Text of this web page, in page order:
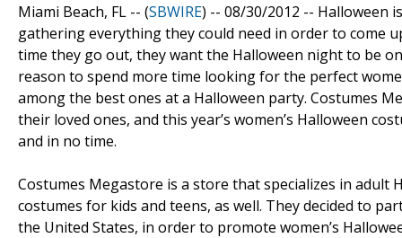
Miami Beach, FL -- (SBWIRE) -- 08/30/2012 -- Halloween
gathering everything they could need in order to come
time they go out, they want the Halloween night to be
reason to spend more time looking for the perfect
among the best ones at a Halloween party. Costumes
their loved ones, and this year’s women’s Halloween
and in no time.
Costumes Megastore is a store that specializes in adult
costumes for kids and teens, as well. They decided to
the United States, in order to promote women’s